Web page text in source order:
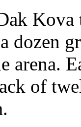
Kova
dozen
arena.
of